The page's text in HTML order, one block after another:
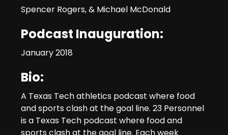
Spencer Rogers, & Michael McDonald
Podcast Inauguration:
January 2018
Bio:
A Texas Tech athletics podcast where food
and sports clash at the goal line. 23 Personnel
is a Texas Tech podcast where food and